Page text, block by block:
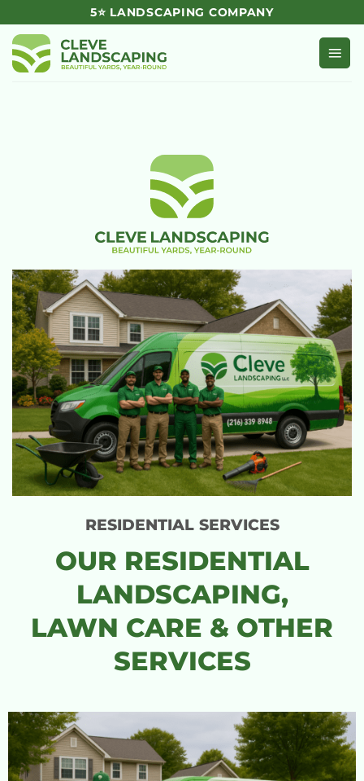
to
content
5⭐ LANDSCAPING COMPANY
RESIDENTIAL SERVICES
OUR RESIDENTIAL
LANDSCAPING,
LAWN CARE & OTHER
SERVICES